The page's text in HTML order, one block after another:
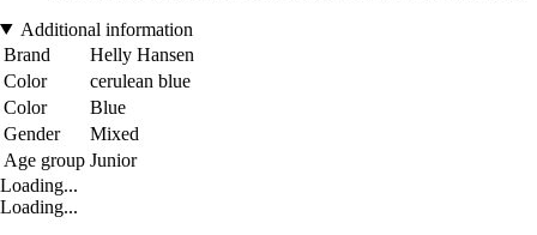
Additional information
Brand
Helly Hansen
Color
cerulean blue
Color
Blue
Gender
Mixed
Age group Junior
Loading...
Loading...